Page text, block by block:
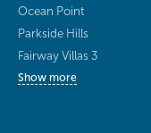
Ocean Point
Parkside Hills
Fairway Villas 3
Show more